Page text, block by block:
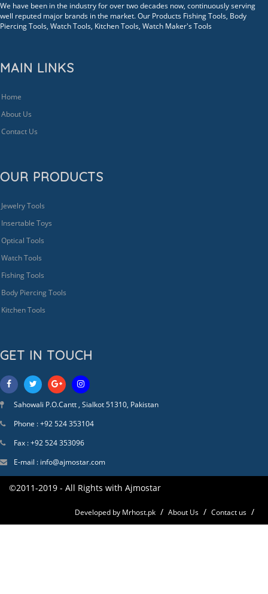
We have been in the industry for over two decades now, continuously serving
well reputed major brands in the market. Our Products Fishing Tools, Body
Piercing Tools, Watch Tools, Kitchen Tools, Watch Maker's Tools
MAIN LINKS
Home
About Us
Contact Us
OUR PRODUCTS
Jewelry Tools
Insertable Toys
Optical Tools
Watch Tools
Fishing Tools
Body Piercing Tools
Kitchen Tools
GET IN TOUCH
Sahowali P.O.Cantt , Sialkot 51310, Pakistan
Phone : +92 524 353104
Fax : +92 524 353096
E-mail : info@ajmostar.com
©2011-2019 - All Rights with Ajmostar
Developed by Mrhost.pk About Us Contact us